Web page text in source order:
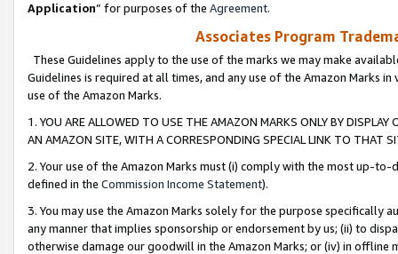
Application” for purposes of the Agreement.
Associates Program
These Guidelines apply to the use of the marks we may make
Guidelines is required at all times, and any use of the Amazon Marks
use of the Amazon Marks.
1. YOU ARE ALLOWED TO USE THE AMAZON MARKS ONLY BY
AN AMAZON SITE, WITH A CORRESPONDING SPECIAL LINK TO THAT
2. Your use of the Amazon Marks must (i) comply with the most up-
defined in the Commission Income Statement).
3. You may use the Amazon Marks solely for the purpose specifically
any manner that implies sponsorship or endorsement by us; (ii) to
otherwise damage our goodwill in the Amazon Marks; or (iv) in offline